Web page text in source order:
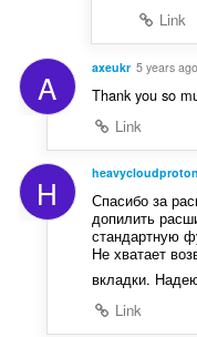
Link
A axeukr 5 years ago
Thank you so
Link
H heavycloudproton
Спасибо за
допилить
стандартную
Не хватает
вкладки.
Link